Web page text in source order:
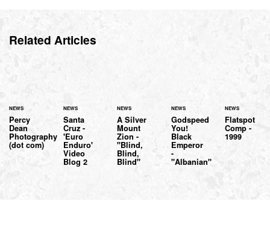
Related Articles
NEWS
Percy
Dean
Photography
(dot com)
NEWS
Santa
Cruz -
'Euro
Enduro'
Video
Blog 2
NEWS
A Silver
Mount
Zion -
"Blind,
Blind,
Blind"
NEWS
Godspeed
You!
Black
Emperor
-
"Albanian"
NEWS
Flatspot
Comp -
1999